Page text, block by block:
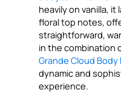
heavily on vanilla,
floral top notes,
straightforward,
in the combination
Grande Cloud Body
dynamic and
experience.